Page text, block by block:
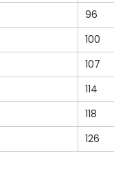
96
100
107
114
118
126